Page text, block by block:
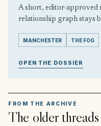
A short, editor-approved
relationship graph stays
MANCHESTER THE FOG
OPEN THE DOSSIER
FROM THE ARCHIVE
The older threads